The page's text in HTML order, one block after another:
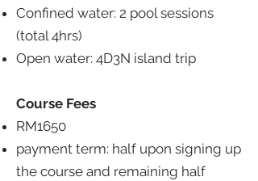
Confined water: 2 pool sessions
(total 4hrs)
Open water: 4D3N island trip
Course Fees
RM1650
payment term: half upon signing up
the course and remaining half